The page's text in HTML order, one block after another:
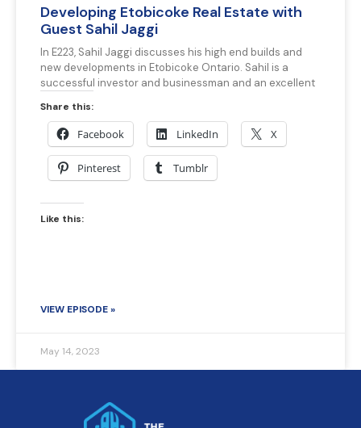
Developing Etobicoke Real Estate with
Guest Sahil Jaggi
In E223, Sahil Jaggi discusses his high end builds and
new developments in Etobicoke Ontario. Sahil is a
successful investor and businessman and an excellent
Share this:
Facebook LinkedIn X
Pinterest Tumblr
Like this:
VIEW EPISODE »
May 14, 2023